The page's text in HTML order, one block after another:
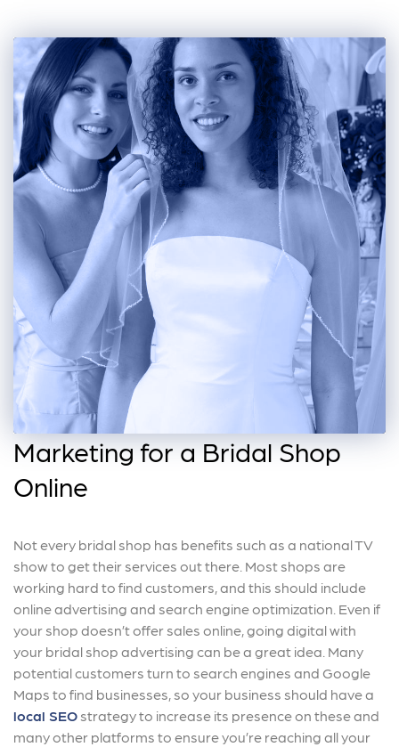
Marketing for a Bridal Shop
Online
Not every bridal shop has benefits such as a national TV
show to get their services out there. Most shops are
working hard to find customers, and this should include
online advertising and search engine optimization. Even if
your shop doesn’t offer sales online, going digital with
your bridal shop advertising can be a great idea. Many
potential customers turn to search engines and Google
Maps to find businesses, so your business should have a
local SEOstrategy to increase its presence on these and
many other platforms to ensure you’re reaching all your